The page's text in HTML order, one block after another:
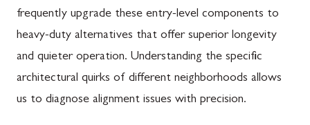
frequently upgrade these entry-level components to
heavy-duty alternatives that offer superior longevity
and quieter operation. Understanding the specific
architectural quirks of different neighborhoods allows
us to diagnose alignment issues with precision.